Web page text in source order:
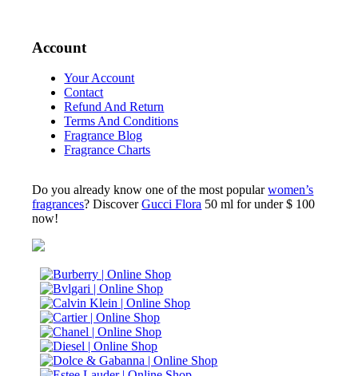
Account
Your Account
Contact
Refund And Return
Terms And Conditions
Fragrance Blog
Fragrance Charts
Do you already know one of the most popularwomen’s
fragrances? DiscoverGucci Flora 50 ml for under $ 100
now!